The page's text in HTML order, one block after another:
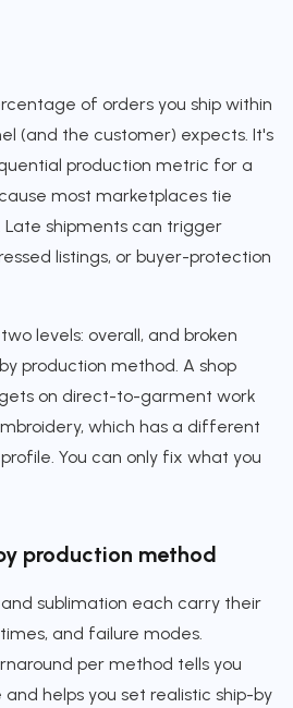
of orders you ship within
(and the customer) expects. It's
production metric for a
most marketplaces tie
shipments can trigger
listings, or buyer-protection
levels: overall, and broken
production method. A shop
on direct-to-garment work
which has a different
You can only fix what you
production method
and sublimation each carry their
and failure modes.
per method tells you
helps you set realistic ship-by